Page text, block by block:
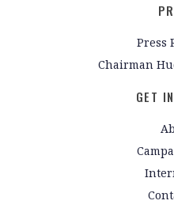
Press
Chairman
GET